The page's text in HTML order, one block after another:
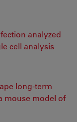
analyzed
cell analysis
long-term
mouse model of